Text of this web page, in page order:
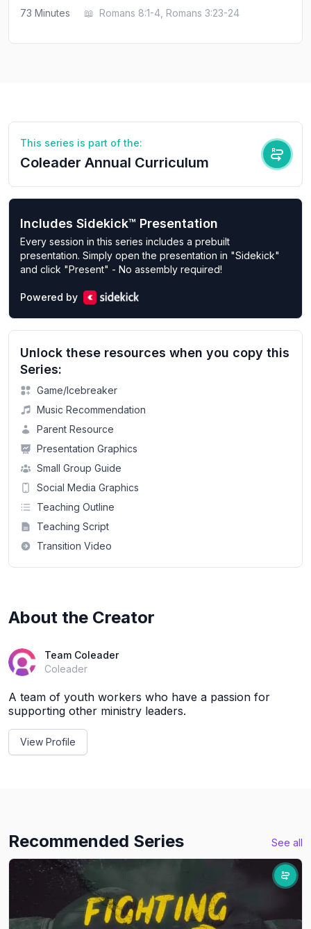
73 Minutes 📖 Romans 8:1-4, Romans 3:23-24
This series is part of the:
Coleader Annual Curriculum
Includes Sidekick™ Presentation
Every session in this series includes a prebuilt
presentation. Simply open the presentation in "Sidekick"
and click "Present" - No assembly required!
Powered by
Unlock these resources when you copy this
Series:
Game/Icebreaker
Music Recommendation
Parent Resource
Presentation Graphics
Small Group Guide
Social Media Graphics
Teaching Outline
Teaching Script
Transition Video
About the Creator
Team Coleader
Coleader
A team of youth workers who have a passion for
supporting other ministry leaders.
View Profile
Recommended Series See all